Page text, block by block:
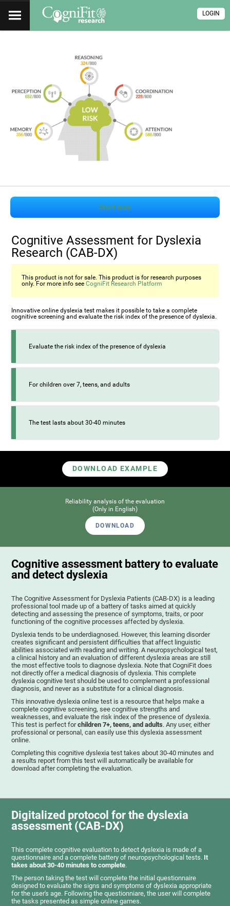
LOGIN
Start now
Cognitive Assessment for Dyslexia
Research (CAB-DX)
This product is not for sale. This product is for research purposes
only. For more info seeCogniFit Research Platform
Innovative online dyslexia test makes it possible to take a complete
cognitive screening and evaluate the risk index of the presence of dyslexia.
Evaluate the risk index of the presence of dyslexia
For children over 7, teens, and adults
The test lasts about 30-40 minutes
DOWNLOAD EXAMPLE
Reliability analysis of the evaluation
(Only in English)
DOWNLOAD
Cognitive assessment battery to evaluate
and detect dyslexia
The Cognitive Assessment for Dyslexia Patients (CAB-DX) is a leading
professional tool made up of a battery of tasks aimed at quickly
detecting and assessing the presence of symptoms, traits, or poor
functioning of the cognitive processes affected by dyslexia.
Dyslexia tends to be underdiagnosed. However, this learning disorder
creates significant and persistent difficulties that affect linguistic
abilities associated with reading and writing. A neuropsychological test,
a clinical history and an evaluation of different dyslexia areas are still
the most effective tools to diagnose dyslexia. Note that CogniFit does
not directly offer a medical diagnosis of dyslexia. This complete
dyslexia cognitive test should be used to complement a professional
diagnosis, and never as a substitute for a clinical diagnosis.
This innovative dyslexia online test is a resource that helps make a
complete cognitive screening, see cognitive strengths and
weaknesses, and evaluate the risk index of the presence of dyslexia.
This test is perfect forchildren 7+, teens, and adults. Any user, either
professional or personal, can easily use this dyslexia assessment
online.
Completing this cognitive dyslexia test takes about 30-40 minutes and
a results report from this test will automatically be available for
download after completing the evaluation.
Digitalized protocol for the dyslexia
assessment (CAB-DX)
This complete cognitive evaluation to detect dyslexia is made of a
questionnaire and a complete battery of neuropsychological tests. It
takes about 30-40 minutes to complete.
The person taking the test will complete the initial questionnaire
designed to evaluate the signs and symptoms of dyslexia appropriate
for the user's age. Following the questionniare, the user will complete
the tasks presented as simple online games.